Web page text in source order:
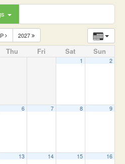
2027
Thu Fri Sat Sun
1 2
6 7 8 9
13 14 15 16